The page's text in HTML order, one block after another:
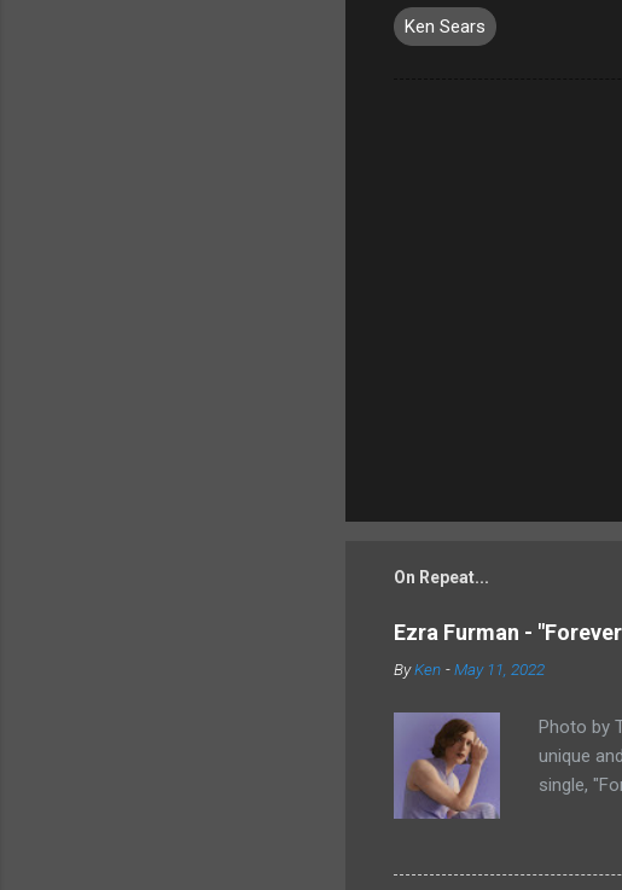
Ken Sears
On Repeat...
Ezra Furman -
ByKen -May 11, 2022
Photo by
unique
single,
intense
heavy at